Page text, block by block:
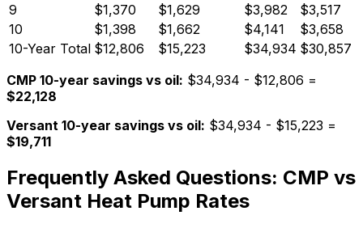
9
$1,370 $1,629 $3,982 $3,517
10
$1,398 $1,662 $4,141 $3,658
10-Year Total $12,806 $15,223 $34,934 $30,857
CMP 10-year savings vs oil: $34,934 - $12,806 =
$22,128
Versant 10-year savings vs oil: $34,934 - $15,223 =
$19,711
Frequently Asked Questions: CMP vs
Versant Heat Pump Rates